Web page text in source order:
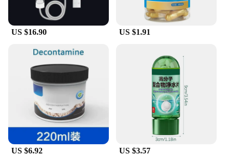
US $16.90 US $1.91
US $6.92 US $3.57